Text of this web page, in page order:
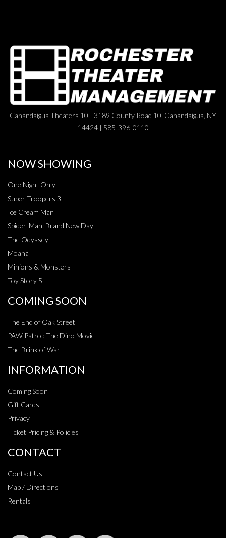
Canandaigua Theaters 10 | 3189 County Road 10, Canandaigua, NY
14424 | 585-396-0110
NOW SHOWING
One Night Only
Super Troopers 3
Ice Cream Man
Spider-Man: Brand New Day
The Odyssey
Moana
Minions & Monsters
Toy Story 5
COMING SOON
The End of Oak Street
PAW Patrol: The Dino Movie
The Brink of War
INFORMATION
Coming Soon
Gift Cards
Privacy
Ticket Pricing & Policies
CONTACT
Contact Us
Map / Directions
Rentals